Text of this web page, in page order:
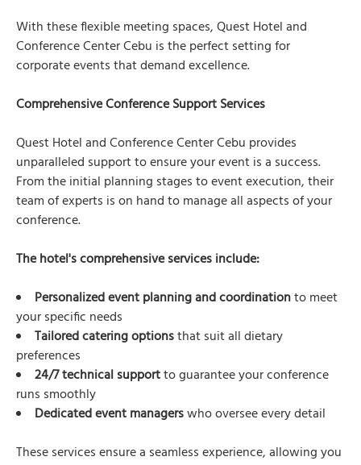
With these flexible meeting spaces, Quest Hotel and
Conference Center Cebu is the perfect setting for
corporate events that demand excellence.
Comprehensive Conference Support Services
Quest Hotel and Conference Center Cebu provides
unparalleled support to ensure your event is a success.
From the initial planning stages to event execution, their
team of experts is on hand to manage all aspects of your
conference.
The hotel's comprehensive services include:
Personalized event planning and coordinationto meet
your specific needs
Tailored catering optionsthat suit all dietary
preferences
24/7 technical supportto guarantee your conference
runs smoothly
Dedicated event managerswho oversee every detail
These services ensure a seamless experience, allowing you